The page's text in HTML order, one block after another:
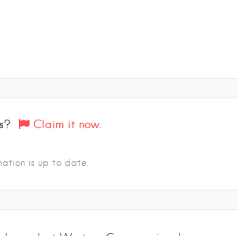
Claim it now.
is up to date.